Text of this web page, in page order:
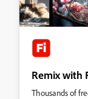
Remix with
Thousands of